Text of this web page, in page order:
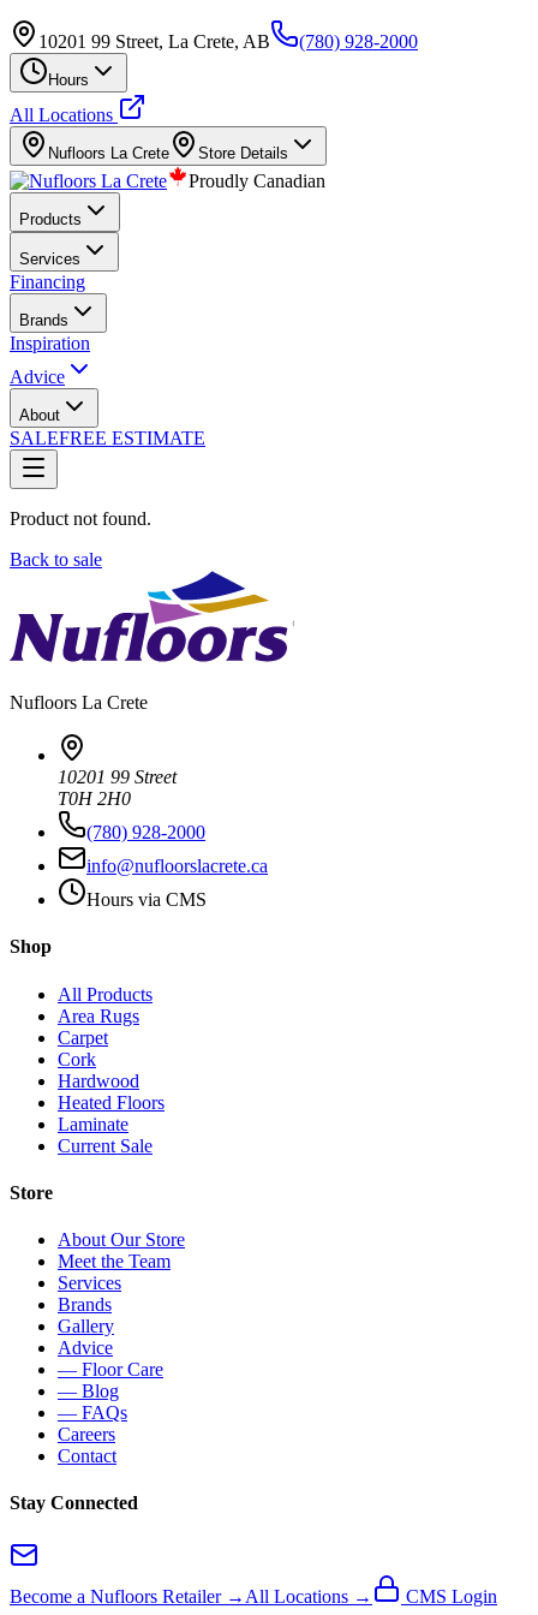
10201 99 Street, La Crete, AB (780) 928-2000
Hours
All Locations
Nufloors La Crete Store Details
Proudly Canadian
Products
Services
Financing
Brands
Inspiration
Advice
About
SALEFREE ESTIMATE
Product not found.
Back to sale
Nufloors La Crete
10201 99 Street
T0H 2H0
(780) 928-2000
info@nufloorslacrete.ca
Hours via CMS
Shop
All Products
Area Rugs
Carpet
Cork
Hardwood
Heated Floors
Laminate
Current Sale
Store
About Our Store
Meet the Team
Services
Brands
Gallery
Advice
— Floor Care
— Blog
— FAQs
Careers
Contact
Stay Connected
Become a Nufloors Retailer → All Locations → CMS Login